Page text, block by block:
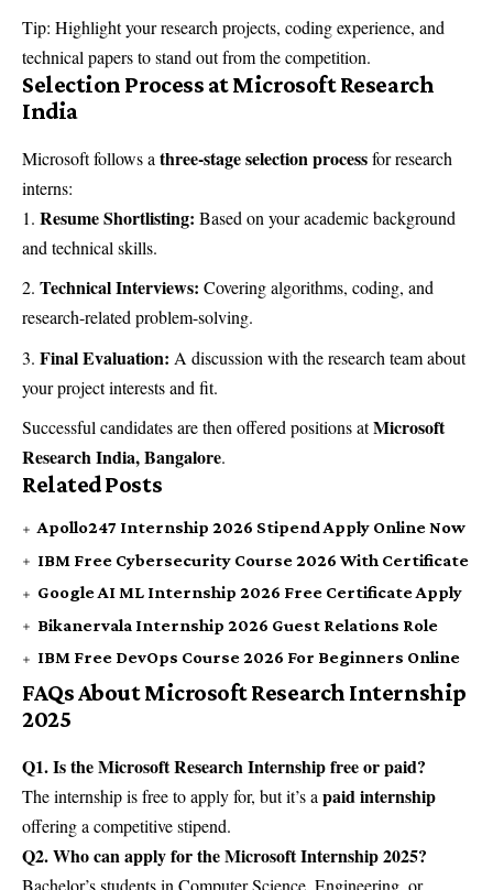
Tip: Highlight your research projects, coding experience, and
technical papers to stand out from the competition.
Selection Process at Microsoft Research
India
Microsoft follows a three-stage selection processfor research
interns:
Resume Shortlisting: Based on your academic background
and technical skills.
Technical Interviews: Covering algorithms, coding, and
research-related problem-solving.
Final Evaluation: A discussion with the research team about
your project interests and fit.
Successful candidates are then offered positions atMicrosoft
Research India, Bangalore.
Related Posts
Apollo247 Internship 2026 Stipend Apply Online Now
IBM Free Cybersecurity Course 2026 With Certificate
Google AI ML Internship 2026 Free Certificate Apply
Bikanervala Internship 2026 Guest Relations Role
IBM Free DevOps Course 2026 For Beginners Online
FAQs About Microsoft Research Internship
2025
Q1. Is the Microsoft Research Internship free or paid?
The internship is free to apply for, but it’s a paid internship
offering a competitive stipend.
Q2. Who can apply for the Microsoft Internship 2025?
Bachelor’s students in Computer Science, Engineering, or